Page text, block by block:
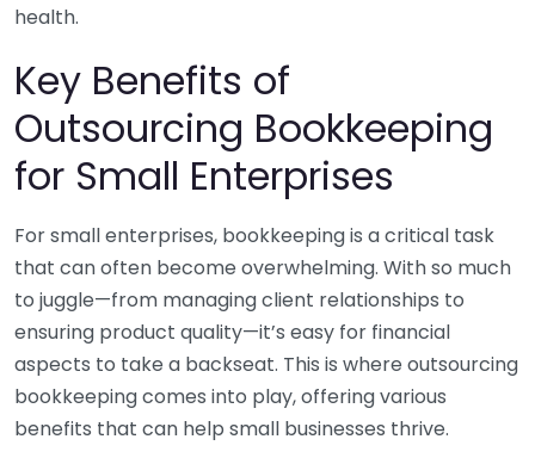
health.
Key Benefits of
Outsourcing Bookkeeping
for Small Enterprises
For small enterprises, bookkeeping is a critical task
that can often become overwhelming. With so much
to juggle—from managing client relationships to
ensuring product quality—it’s easy for financial
aspects to take a backseat. This is where outsourcing
bookkeeping comes into play, offering various
benefits that can help small businesses thrive.